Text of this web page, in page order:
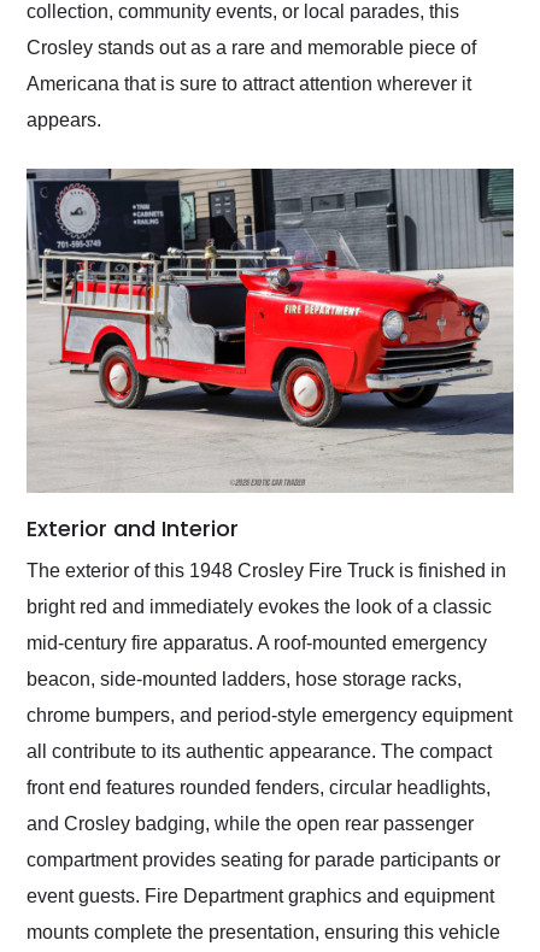
collection, community events, or local parades, this
Crosley stands out as a rare and memorable piece of
Americana that is sure to attract attention wherever it
appears.
Exterior and Interior
The exterior of this 1948 Crosley Fire Truck is finished in
bright red and immediately evokes the look of a classic
mid-century fire apparatus. A roof-mounted emergency
beacon, side-mounted ladders, hose storage racks,
chrome bumpers, and period-style emergency equipment
all contribute to its authentic appearance. The compact
front end features rounded fenders, circular headlights,
and Crosley badging, while the open rear passenger
compartment provides seating for parade participants or
event guests. Fire Department graphics and equipment
mounts complete the presentation, ensuring this vehicle